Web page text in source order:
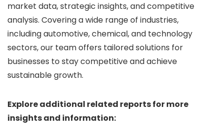
market data, strategic insights, and competitive
analysis. Covering a wide range of industries,
including automotive, chemical, and technology
sectors, our team offers tailored solutions for
businesses to stay competitive and achieve
sustainable growth.
Explore additional related reports for more
insights and information: